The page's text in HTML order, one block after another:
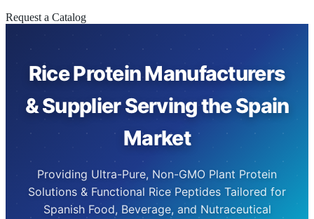
Request a Catalog
Rice Protein Manufacturers
& Supplier Serving the Spain
Market
Providing Ultra-Pure, Non-GMO Plant Protein
Solutions & Functional Rice Peptides Tailored for
Spanish Food, Beverage, and Nutraceutical